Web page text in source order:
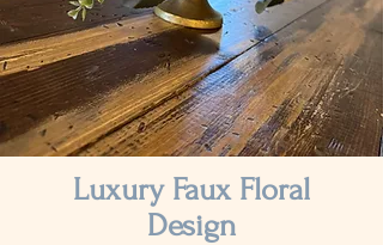
Luxury Faux Floral
Design